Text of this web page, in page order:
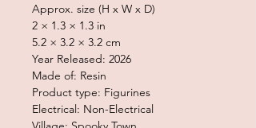
Approx. size (H x W x D)
2 × 1.3 × 1.3 in
5.2 × 3.2 × 3.2 cm
Year Released: 2026
Made of: Resin
Product type: Figurines
Electrical: Non-Electrical